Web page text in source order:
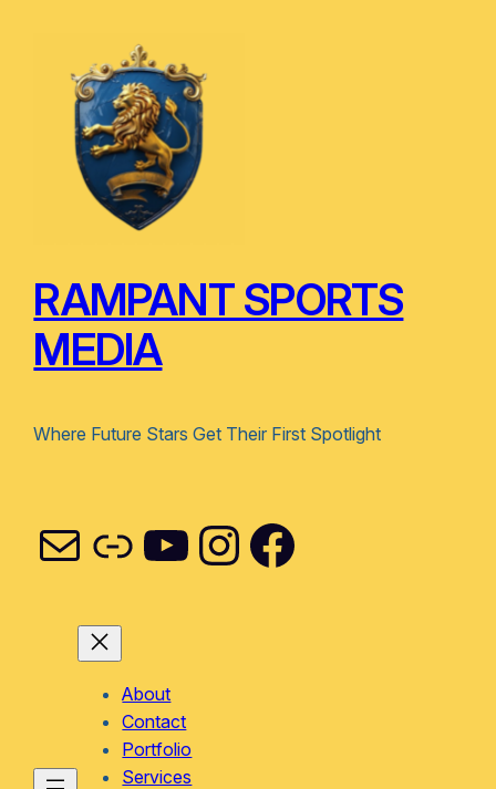
RAMPANT SPORTS
MEDIA
Where Future Stars Get Their First Spotlight
MailLinkYouTube
Instagram
Facebook
About
Contact
Portfolio
Services